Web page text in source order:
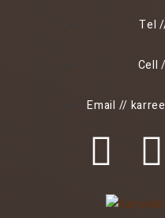
Tel
Cell
Email //